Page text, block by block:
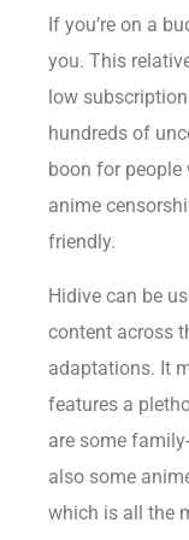
If you’re on a
you. This
low
hundreds of
boon for
anime
friendly.
Hidive can be
content across
adaptations. It
features a
are some
also some
which is all the